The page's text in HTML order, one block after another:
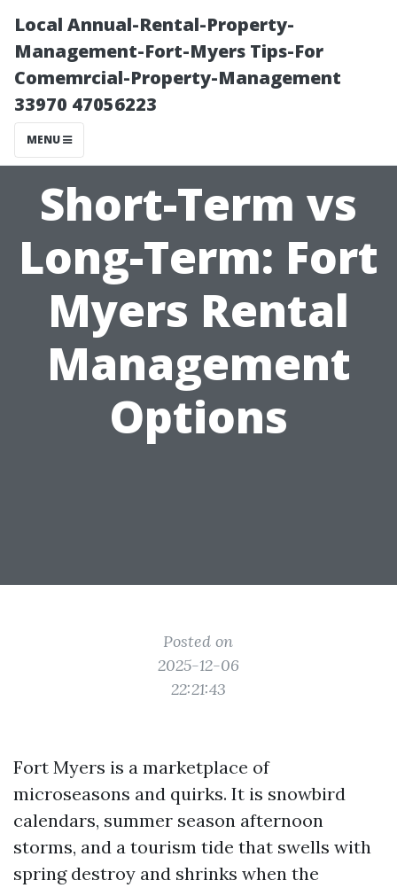
Local Annual-Rental-Property-
Management-Fort-Myers Tips-For
Comemrcial-Property-Management
33970 47056223
MENU
Short-Term vs
Long-Term: Fort
Myers Rental
Management
Options
Posted on
2025-12-06
22:21:43
Fort Myers is a marketplace of
microseasons and quirks. It is snowbird
calendars, summer season afternoon
storms, and a tourism tide that swells with
spring destroy and shrinks when the